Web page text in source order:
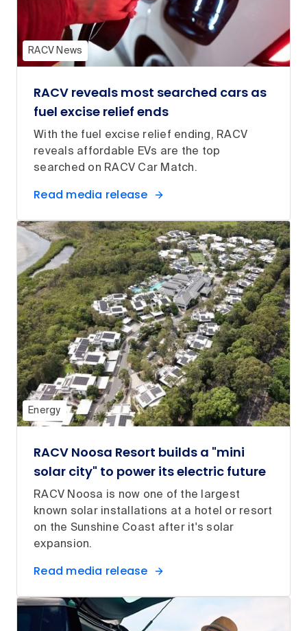
RACV News
RACV reveals most searched cars as
fuel excise relief ends
With the fuel excise relief ending, RACV
reveals affordable EVs are the top
searched on RACV Car Match.
Read media release
Energy
RACV Noosa Resort builds a "mini
solar city" to power its electric future
RACV Noosa is now one of the largest
known solar installations at a hotel or resort
on the Sunshine Coast after it's solar
expansion.
Read media release